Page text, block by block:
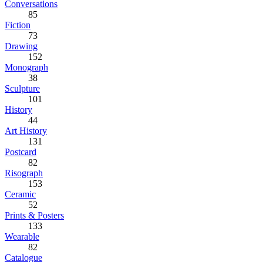
Conversations
85
Fiction
73
Drawing
152
Monograph
38
Sculpture
101
History
44
Art History
131
Postcard
82
Risograph
153
Ceramic
52
Prints & Posters
133
Wearable
82
Catalogue